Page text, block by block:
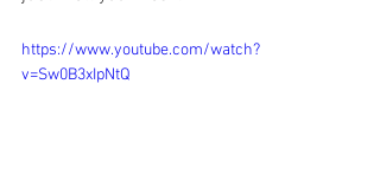
https://www.youtube.com/watch?
v=Sw0B3xIpNtQ